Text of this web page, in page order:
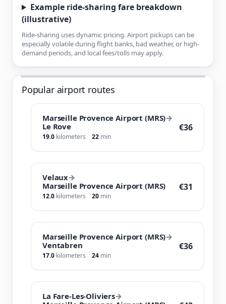
Example ride-sharing fare breakdown
(illustrative)
Ride-sharing uses dynamic pricing. Airport pickups can be
especially volatile during flight banks, bad weather, or high-
demand periods, and local fees/tolls may apply.
Popular airport routes
Marseille Provence Airport (MRS)→
Le Rove
19.0 kilometers 22 min
€36
Velaux→
Marseille Provence Airport (MRS)
12.0 kilometers 20 min
€31
Marseille Provence Airport (MRS)→
Ventabren
17.0 kilometers 24 min
€36
La Fare-Les-Oliviers→